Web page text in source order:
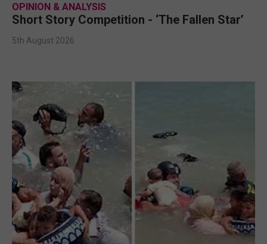
OPINION & ANALYSIS
Short Story Competition - ‘The Fallen Star’
5th August 2026